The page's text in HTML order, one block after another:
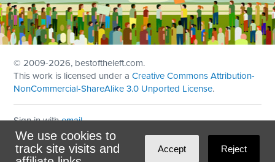
We use cookies to
track site visits and
Accept Reject
© 2009-2026, bestoftheleft.com.
This work is licensed under aCreative Commons Attribution-
NonCommercial-ShareAlike 3.0 Unported License.
Sign in withemail
Theme created withNationBuilder
Maintained byDominoLink